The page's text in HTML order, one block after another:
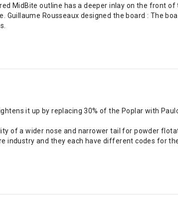
MidBite outline has a deeper inlay on the front of
Rousseaux designed the board : The
it up by replacing 30% of the Poplar with
of a wider nose and narrower tail for powder
industry and they each have different codes for